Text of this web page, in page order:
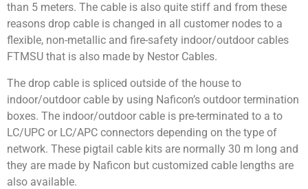
than 5 meters. The cable is also quite stiff and from these
reasons drop cable is changed in all customer nodes to a
flexible, non-metallic and fire-safety indoor/outdoor cables
FTMSU that is also made by Nestor Cables.
The drop cable is spliced outside of the house to
indoor/outdoor cable by using Naficon’s outdoor termination
boxes. The indoor/outdoor cable is pre-terminated to a to
LC/UPC or LC/APC connectors depending on the type of
network. These pigtail cable kits are normally 30 m long and
they are made by Naficon but customized cable lengths are
also available.